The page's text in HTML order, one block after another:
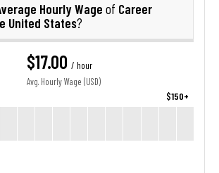
Hourly Wage of Career
United States?
$17.00 / hour
Avg. Hourly Wage (USD)
$150+